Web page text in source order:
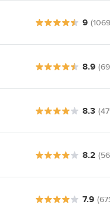
9
8.9
8.3
8.2
7.9